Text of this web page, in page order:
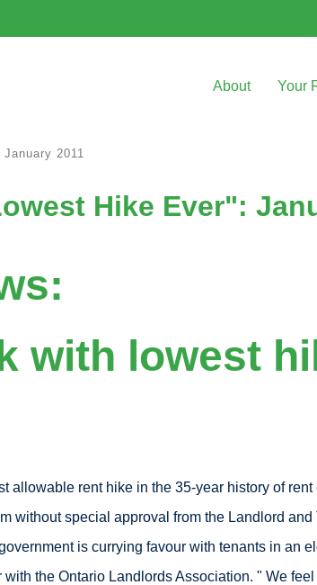
About Your
2011
Hike Ever":
with lowest
allowable rent hike in the 35-year history of rent
without special approval from the Landlord and
is currying favour with tenants in an
the Ontario Landlords Association. " We